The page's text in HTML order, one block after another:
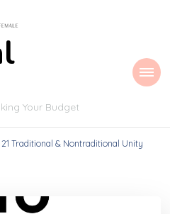
Your Budget
21 Traditional & Nontraditional Unity